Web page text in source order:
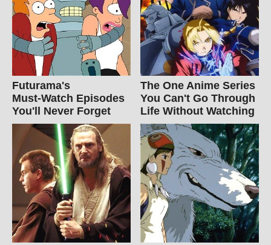
Futurama's
Must‑Watch Episodes
You'll Never Forget
The One Anime Series
You Can't Go Through
Life Without Watching